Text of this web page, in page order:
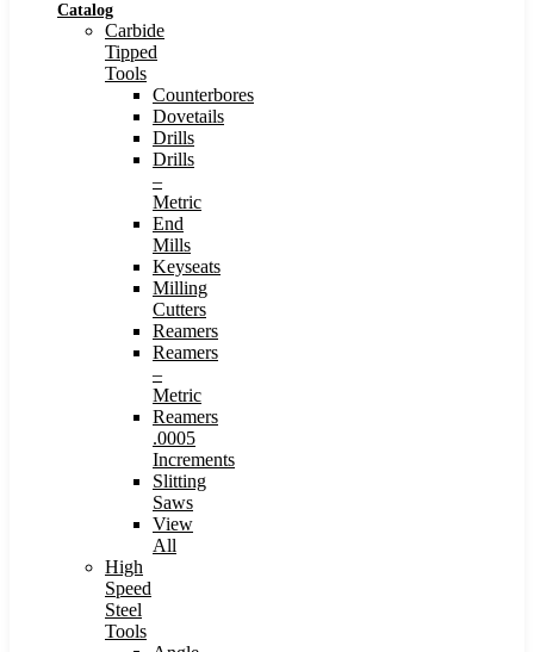
Catalog
Carbide
Tipped
Tools
Counterbores
Dovetails
Drills
Drills
–
Metric
End
Mills
Keyseats
Milling
Cutters
Reamers
Reamers
–
Metric
Reamers
.0005
Increments
Slitting
Saws
View
All
High
Speed
Steel
Tools